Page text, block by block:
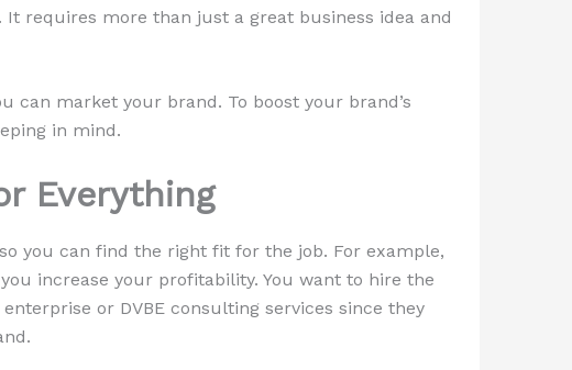
requires more than just a great business idea and
can market your brand. To boost your brand’s
in mind.
Everything
you can find the right fit for the job. For example,
increase your profitability. You want to hire the
or DVBE consulting services since they